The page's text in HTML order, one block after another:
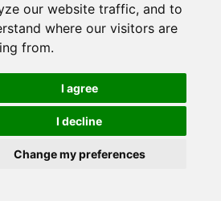
our website traffic, and to
where our visitors are
from.
I agree
I decline
Change my preferences
information from